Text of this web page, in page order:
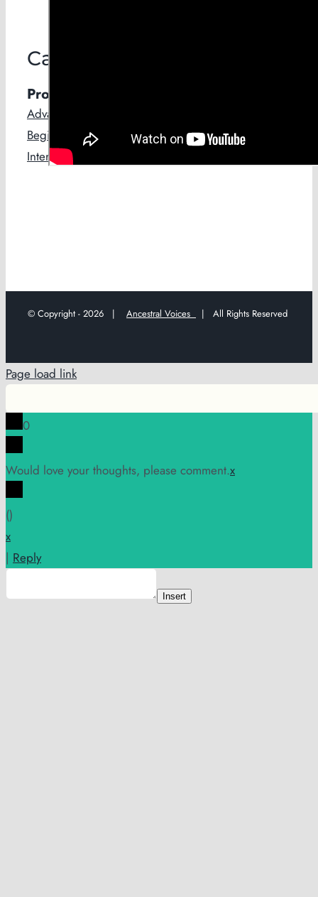
Categories
Products
Advanced
Beginners
Intermediate
© Copyright - 2026 | Ancestral Voices | All Rights Reserved
Page load link
0
Would love your thoughts, please comment.x
()
x
| Reply
Insert